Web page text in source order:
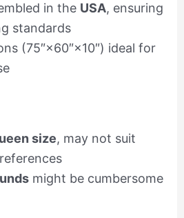
in the USA, ensuring
standards
(75″×60″×10″) ideal for
size, may not suit
might be cumbersome